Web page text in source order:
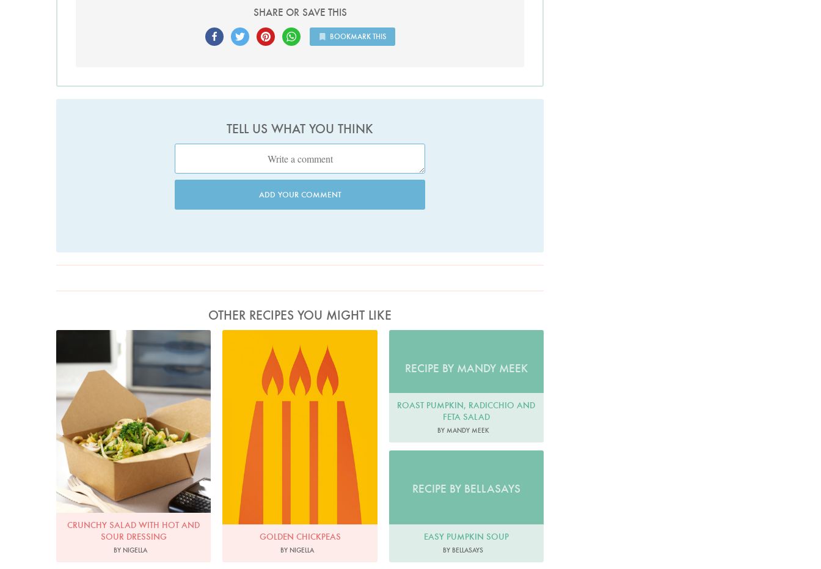
SHARE OR SAVE THIS
BOOKMARK THIS
TELL US WHAT YOU THINK
ADD YOUR COMMENT
OTHER RECIPES YOU MIGHT LIKE
CRUNCHY SALAD WITH HOT AND
SOUR DRESSING
BY NIGELLA
GOLDEN CHICKPEAS
BY NIGELLA
RECIPE BY MANDY MEEK
ROAST PUMPKIN, RADICCHIO AND
FETA SALAD
BY MANDY MEEK
RECIPE BY BELLASAYS
EASY PUMPKIN SOUP
BY BELLASAYS